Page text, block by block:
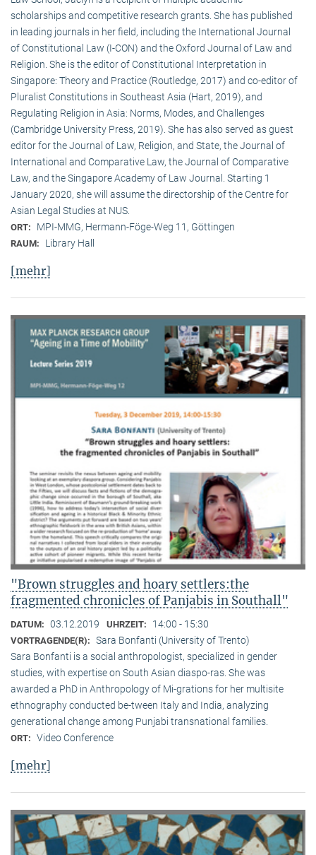
scholarships and competitive research grants. She has published
in leading journals in her field, including the International Journal
of Constitutional Law (I-CON) and the Oxford Journal of Law and
Religion. She is the editor of Constitutional Interpretation in
Singapore: Theory and Practice (Routledge, 2017) and co-editor of
Pluralist Constitutions in Southeast Asia (Hart, 2019), and
Regulating Religion in Asia: Norms, Modes, and Challenges
(Cambridge University Press, 2019). She has also served as guest
editor for the Journal of Law, Religion, and State, the Journal of
International and Comparative Law, the Journal of Comparative
Law, and the Singapore Academy of Law Journal. Starting 1
January 2020, she will assume the directorship of the Centre for
Asian Legal Studies at NUS.
ORT: MPI-MMG, Hermann-Föge-Weg 11, Göttingen
RAUM: Library Hall
[mehr]
"Brown struggles and hoary settlers:the
fragmented chronicles of Panjabis in Southall"
DATUM: 03.12.2019 UHRZEIT: 14:00 - 15:30
VORTRAGENDE(R): Sara Bonfanti (University of Trento)
Sara Bonfanti is a social anthropologist, specialized in gender
studies, with expertise on South Asian diaspo-ras. She was
awarded a PhD in Anthropology of Mi-grations for her multisite
ethnography conducted be-tween Italy and India, analyzing
generational change among Punjabi transnational families.
ORT: Video Conference
[mehr]